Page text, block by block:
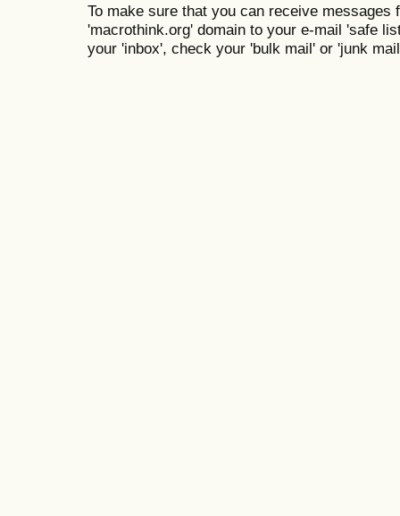
To make sure that you can receive messages
'macrothink.org' domain to your e-mail 'safe
your 'inbox', check your 'bulk mail' or 'junk